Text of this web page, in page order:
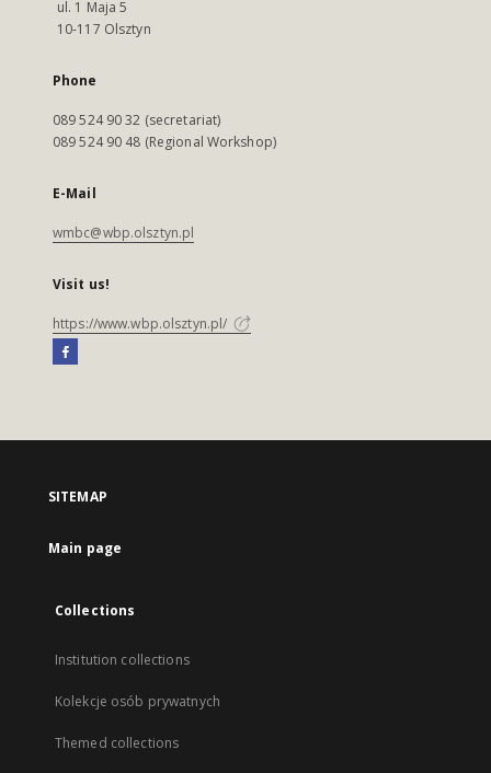
ul. 1 Maja 5
10-117 Olsztyn
Phone
089 524 90 32 (secretariat)
089 524 90 48 (Regional Workshop)
E-Mail
wmbc@wbp.olsztyn.pl
Visit us!
https://www.wbp.olsztyn.pl/
SITEMAP
Main page
Collections
Institution collections
Kolekcje osób prywatnych
Themed collections